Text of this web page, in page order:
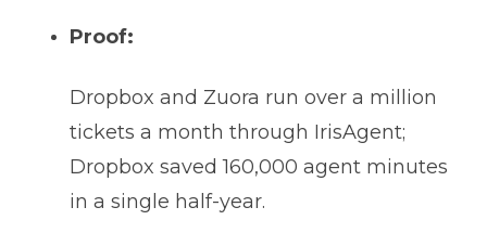
Proof:
Dropbox and Zuora run over a million
tickets a month through IrisAgent;
Dropbox saved 160,000 agent minutes
in a single half-year.